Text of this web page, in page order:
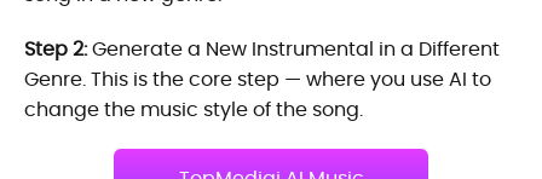
Step 2:Generate a New Instrumental in a Different
Genre. This is the core step — where you use AI to
change the music style of the song.